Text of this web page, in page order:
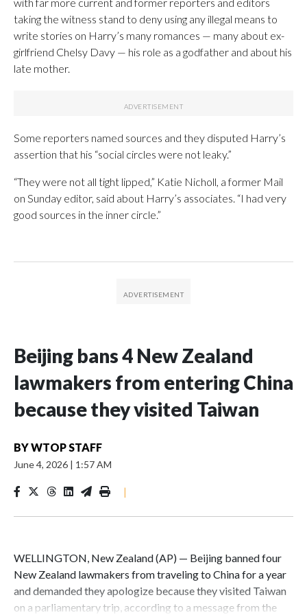
taking the witness stand to deny using any illegal means to
write stories on Harry’s many romances — many about ex-
girlfriend Chelsy Davy — his role as a godfather and about his
late mother.
Some reporters named sources and they disputed Harry’s
assertion that his “social circles were not leaky.”
“They were not all tight lipped,” Katie Nicholl, a former Mail
on Sunday editor, said about Harry’s associates. “I had very
good sources in the inner circle.”
Beijing bans 4 New Zealand
lawmakers from entering China
because they visited Taiwan
BYWTOP STAFF
June 4, 2026 | 1:57 AM
|
WELLINGTON, New Zealand (AP) — Beijing banned four
New Zealand lawmakers from traveling to China for a year
and demanded they apologize because they visited Taiwan
on a parliamentary trip, according to a message from the